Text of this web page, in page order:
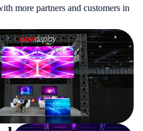
more partners and customers in